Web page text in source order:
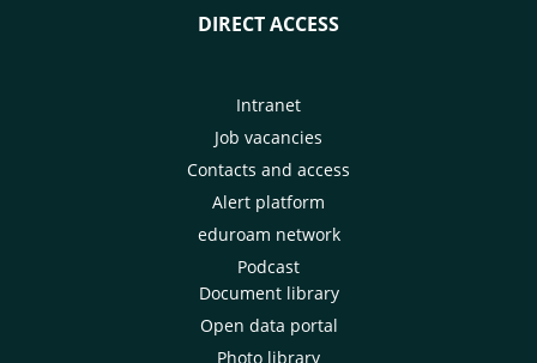
DIRECT ACCESS
Intranet
Job vacancies
Contacts and access
Alert platform
eduroam network
Podcast
Document library
Open data portal
Photo library